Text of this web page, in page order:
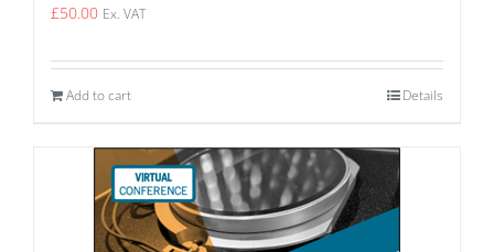
£50.00 Ex. VAT
Add to cart Details